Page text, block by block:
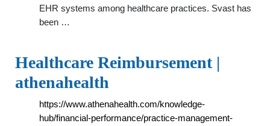
EHR systems among healthcare practices. Svast has
been …
Healthcare Reimbursement |
athenahealth
https://www.athenahealth.com/knowledge-
hub/financial-performance/practice-management-